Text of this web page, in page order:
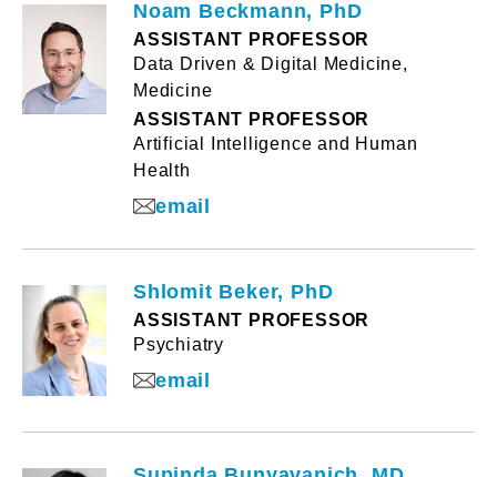
Noam Beckmann, PhD
ASSISTANT PROFESSOR
Data Driven & Digital Medicine,
Medicine
ASSISTANT PROFESSOR
Artificial Intelligence and Human
Health
email
Shlomit Beker, PhD
ASSISTANT PROFESSOR
Psychiatry
email